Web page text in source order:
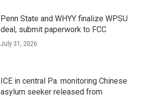
Penn State and WHYY finalize WPSU
deal, submit paperwork to FCC
July 31, 2026
ICE in central Pa. monitoring Chinese
asylum seeker released from